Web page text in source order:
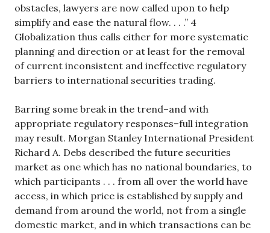
obstacles, lawyers are now called upon to help
simplify and ease the natural flow. . . .” 4
Globalization thus calls either for more systematic
planning and direction or at least for the removal
of current inconsistent and ineffective regulatory
barriers to international securities trading.
Barring some break in the trend–and with
appropriate regulatory responses–full integration
may result. Morgan Stanley International President
Richard A. Debs described the future securities
market as one which has no national boundaries, to
which participants . . . from all over the world have
access, in which price is established by supply and
demand from around the world, not from a single
domestic market, and in which transactions can be